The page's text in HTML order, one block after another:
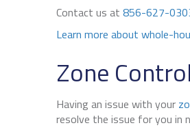
Contact us at 856-627-
Learn more about whole-
Zone
Having an issue with your
resolve the issue for you in